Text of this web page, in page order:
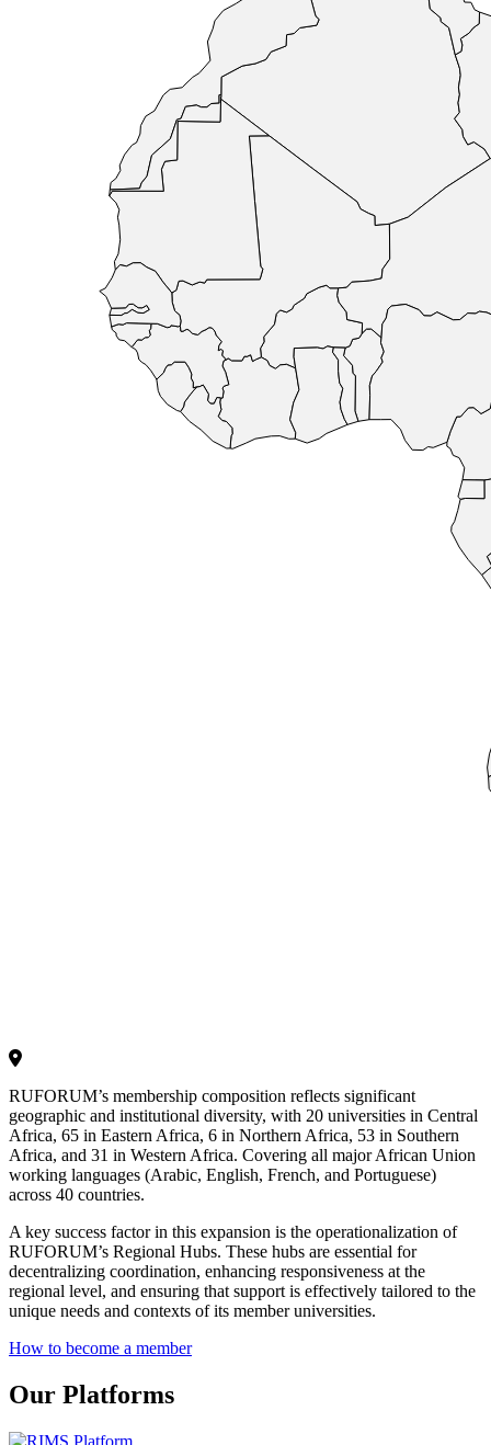
RUFORUM’s membership composition reflects significant
geographic and institutional diversity, with 20 universities in Central
Africa, 65 in Eastern Africa, 6 in Northern Africa, 53 in Southern
Africa, and 31 in Western Africa. Covering all major African Union
working languages (Arabic, English, French, and Portuguese)
across 40 countries.
A key success factor in this expansion is the operationalization of
RUFORUM’s Regional Hubs. These hubs are essential for
decentralizing coordination, enhancing responsiveness at the
regional level, and ensuring that support is effectively tailored to the
unique needs and contexts of its member universities.
How to become a member
Our Platforms